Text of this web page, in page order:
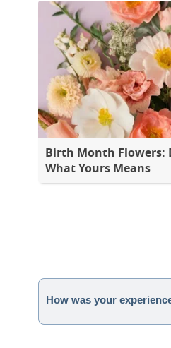
Birth Month Flowers:
What Yours Means
How was your